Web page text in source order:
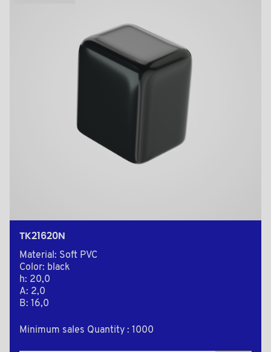
TK21620N
Material: Soft PVC
Color: black
h: 20,0
A: 2,0
B: 16,0
Minimum sales Quantity : 1000